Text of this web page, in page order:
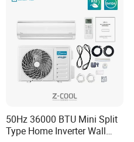
50Hz 36000 BTU Mini Split
Type Home Inverter Wall